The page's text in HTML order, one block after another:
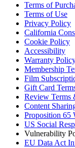
Terms of
Terms of Use
Privacy Policy
California
Cookie Policy
Accessibility
Warranty
Membership
Film
Gift Card
Review Terms
Content
Proposition 65
US Social
Vulnerability
EU Data Act